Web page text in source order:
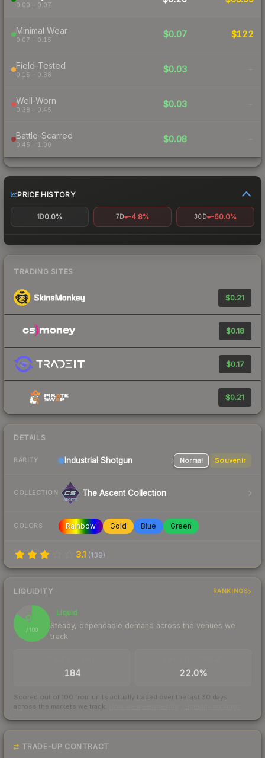
0.00 – 0.07
Minimal Wear
0.07 – 0.15
$0.07 $122
Field-Tested
0.15 – 0.38
$0.03 -
Well-Worn
0.38 – 0.45
$0.03 -
Battle-Scarred
0.45 – 1.00
$0.08 -
PRICE HISTORY
1D0.0% 7D -4.8% 30D -60.0%
TRADING SITES
$0.21
$0.18
$0.17
$0.21
DETAILS
RARITY Industrial Shotgun Normal Souvenir
COLLECTION The Ascent Collection
COLORS Rainbow Gold Blue Green
3.1 (139)
LIQUIDITY RANKINGS
84
/ 100
Liquid
Steady, dependable demand across the venues we
track
184 22.0%
Scored out of 100 from units actually traded over the last 30 days
across the markets we track.
TRADE-UP CONTRACT